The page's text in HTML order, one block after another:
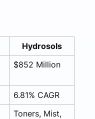
Hydrosols
$852 Million
6.81% CAGR
Toners, Mist,